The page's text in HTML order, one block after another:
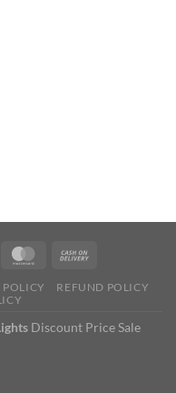
POLICY
REFUND POLICY
Discount Price Sale